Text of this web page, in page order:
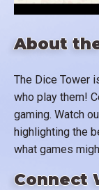
About
The Dice Tower
who play them!
gaming. Watch
highlighting the
what games
Connect